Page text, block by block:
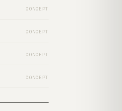
CONCEPT
CONCEPT
CONCEPT
CONCEPT